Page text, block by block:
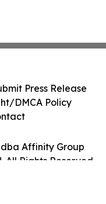
Affinity Group
All Rights Reserved.
Press Release
DMCA Policy